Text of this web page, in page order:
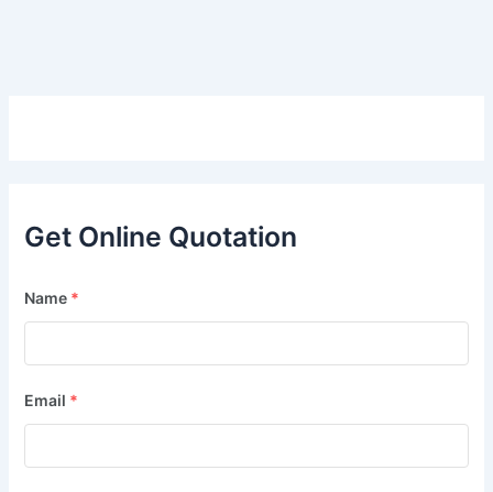
Get Online Quotation
Name *
Email *